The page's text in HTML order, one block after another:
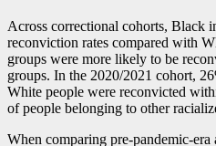
Across correctional cohorts, Black
reconviction rates compared with
groups were more likely to be
groups. In the 2020/2021 cohort,
White people were reconvicted
of people belonging to other
When comparing pre-pandemic-era